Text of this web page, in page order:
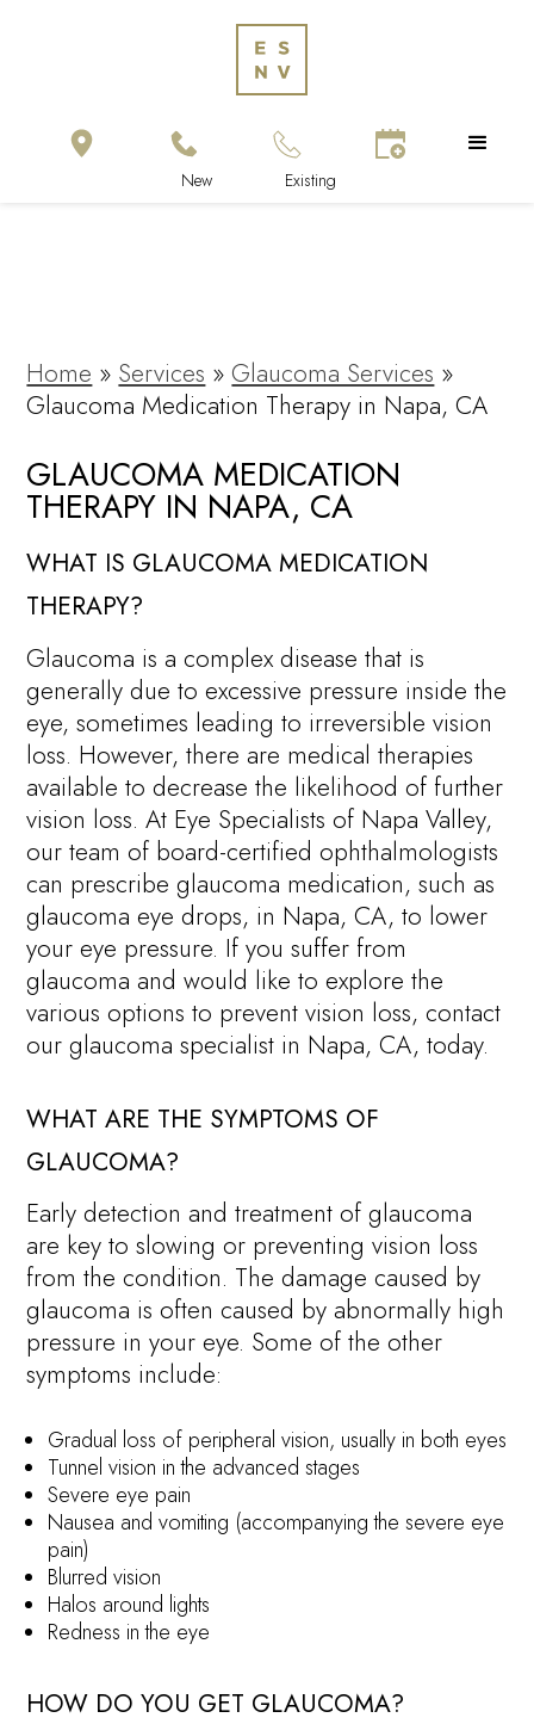
Home » Services » Glaucoma Services »
Glaucoma Medication Therapy in Napa, CA
GLAUCOMA MEDICATION
THERAPY IN NAPA, CA
WHAT IS GLAUCOMA MEDICATION
THERAPY?
Glaucoma is a complex disease that is
generally due to excessive pressure inside the
eye, sometimes leading to irreversible vision
loss. However, there are medical therapies
available to decrease the likelihood of further
vision loss. At Eye Specialists of Napa Valley,
our team of board-certified ophthalmologists
can prescribe glaucoma medication, such as
glaucoma eye drops, in Napa, CA, to lower
your eye pressure. If you suffer from
glaucoma and would like to explore the
various options to prevent vision loss, contact
our glaucoma specialist in Napa, CA, today.
WHAT ARE THE SYMPTOMS OF
GLAUCOMA?
Early detection and treatment of glaucoma
are key to slowing or preventing vision loss
from the condition. The damage caused by
glaucoma is often caused by abnormally high
pressure in your eye. Some of the other
symptoms include:
Gradual loss of peripheral vision, usually in both eyes
Tunnel vision in the advanced stages
Severe eye pain
Nausea and vomiting (accompanying the severe eye
pain)
Blurred vision
Halos around lights
Redness in the eye
HOW DO YOU GET GLAUCOMA?